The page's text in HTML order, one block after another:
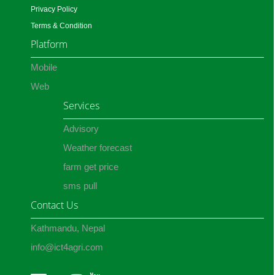
Privacy Policy
Terms & Condition
Platform
Mobile
Web
Services
Advisory
Weather forecast
farm get price
sms pull
Contact Us
Kathmandu, Nepal
info@ict4agri.com